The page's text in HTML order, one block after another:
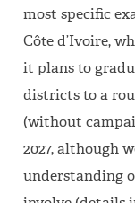
most specific
Côte d’Ivoire,
it plans to
districts to a
(without
2027, although
understanding